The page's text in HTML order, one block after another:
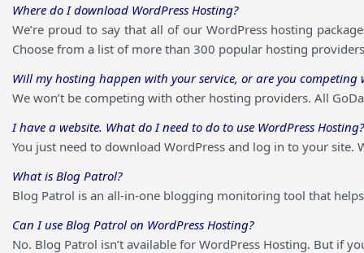
Where do I download WordPress Hosting?
We’re proud to say that all of our WordPress hosting
Choose from a list of more than 300 popular hosting
Will my hosting happen with your service, or are you competing
We won’t be competing with other hosting providers. All
I have a website. What do I need to do to use WordPress Hosting?
You just need to download WordPress and log in to your site.
What is Blog Patrol?
Blog Patrol is an all-in-one blogging monitoring tool that
Can I use Blog Patrol on WordPress Hosting?
No. Blog Patrol isn’t available for WordPress Hosting. But if